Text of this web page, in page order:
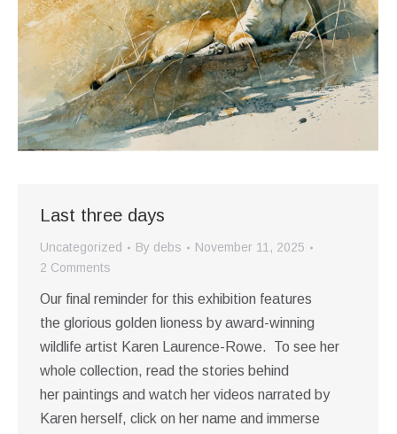
Last three days
Uncategorized By debs
November 11, 2025
2 Comments
Our final reminder for this exhibition features
the glorious golden lioness by award-winning
wildlife artist Karen Laurence-Rowe. To see her
whole collection, read the stories behind
her paintings and watch her videos narrated by
Karen herself, click on her name and immerse